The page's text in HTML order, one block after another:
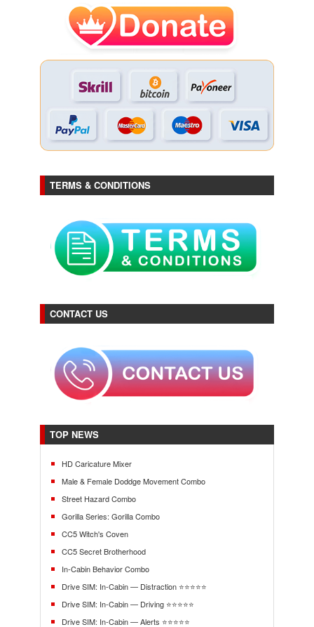
TERMS & CONDITIONS
CONTACT US
TOP NEWS
HD Caricature Mixer
Male & Female Doddge Movement Combo
Street Hazard Combo
Gorilla Series: Gorilla Combo
CC5 Witch's Coven
CC5 Secret Brotherhood
In-Cabin Behavior Combo
Drive SIM: In-Cabin — Distraction ⭐⭐⭐⭐⭐
Drive SIM: In-Cabin — Driving ⭐⭐⭐⭐⭐
Drive SIM: In-Cabin — Alerts ⭐⭐⭐⭐⭐